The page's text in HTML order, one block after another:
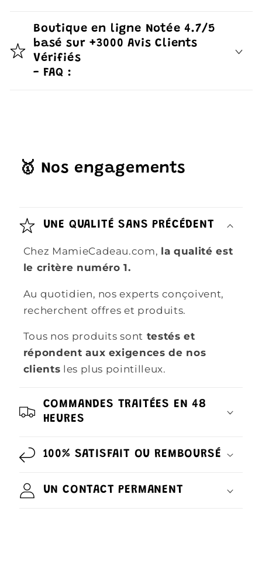
Boutique en ligne Notée 4.7/5
basé sur +3000 Avis Clients
Vérifiés
- FAQ :
🥇 Nos engagements
UNE QUALITÉ SANS PRÉCÉDENT
Chez MamieCadeau.com, la qualité est
le critère numéro 1.
Au quotidien, nos experts conçoivent,
recherchent offres et produits.
Tous nos produits sont testés et
répondent aux exigences de nos
clients les plus pointilleux.
COMMANDES TRAITÉES EN 48
HEURES
100% SATISFAIT OU REMBOURSÉ
UN CONTACT PERMANENT